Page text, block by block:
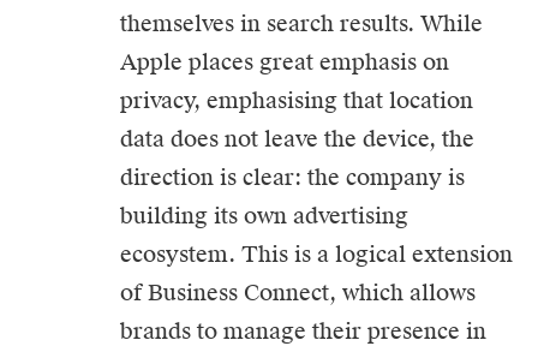
themselves in search results. While
Apple places great emphasis on
privacy, emphasising that location
data does not leave the device, the
direction is clear: the company is
building its own advertising
ecosystem. This is a logical extension
of Business Connect, which allows
brands to manage their presence in